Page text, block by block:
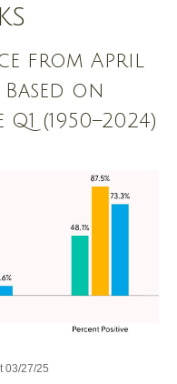
from April
on
(1950–2024)
03/27/25